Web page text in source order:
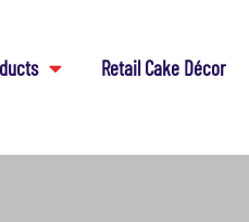
Retail Cake Décor